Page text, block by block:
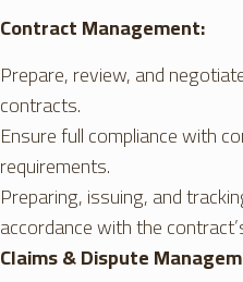
Contract Management:
Prepare, review, and
contracts.
Ensure full compliance with
requirements.
Preparing, issuing, and
accordance with the
Claims & Dispute